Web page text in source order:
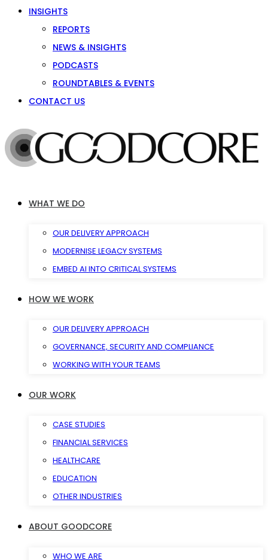
INSIGHTS
REPORTS
NEWS & INSIGHTS
PODCASTS
ROUNDTABLES & EVENTS
CONTACT US
WHAT WE DO
OUR DELIVERY APPROACH
MODERNISE LEGACY SYSTEMS
EMBED AI INTO CRITICAL SYSTEMS
HOW WE WORK
OUR DELIVERY APPROACH
GOVERNANCE, SECURITY AND COMPLIANCE
WORKING WITH YOUR TEAMS
OUR WORK
CASE STUDIES
FINANCIAL SERVICES
HEALTHCARE
EDUCATION
OTHER INDUSTRIES
ABOUT GOODCORE
WHO WE ARE